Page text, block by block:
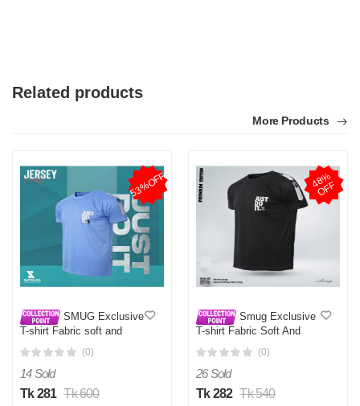
Related products
More Products
53%OFF
SMUG Exclusive
T-shirt Fabric soft and
Shirt For Man(0)
14 Sold
Tk 281 Tk 600
4
8
%
O
F
F
Smug Exclusive
T-shirt Fabric Soft And
(0)
26 Sold
Tk 282 Tk 540